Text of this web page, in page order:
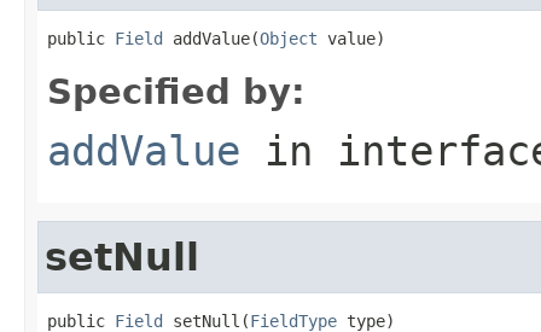
public Field addValue(Object value)
Specified by:
addValue in
setNull
public Field setNull(FieldType type)